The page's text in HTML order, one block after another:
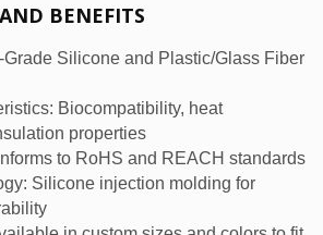
BENEFITS
Grade Silicone and Plastic/Glass Fiber
Biocompatibility, heat
properties
to RoHS and REACH standards
Silicone injection molding for